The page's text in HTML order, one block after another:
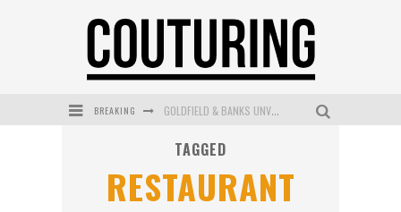
BREAKING
WANDERLUST MEETS WARDROBE: DISCOVER THE NEW SEASON AT Kiki.K
TAGGED
RESTAURANT